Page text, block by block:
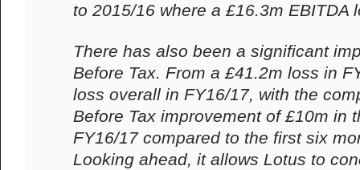
to 2015/16 where a £16.3m EBITDA
There has also been a significant
Before Tax. From a £41.2m loss in
loss overall in FY16/17, with the
Before Tax improvement of £10m in
FY16/17 compared to the first six
Looking ahead, it allows Lotus to